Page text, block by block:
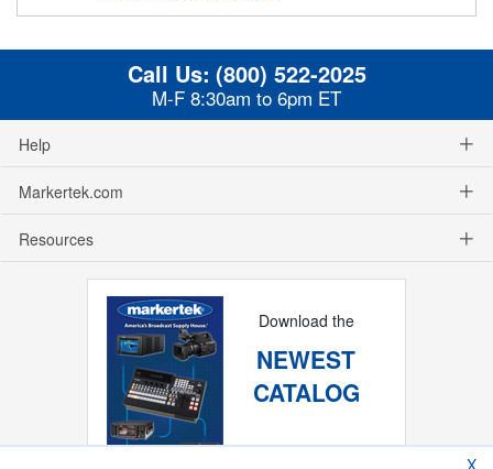
Call Us: (800) 522-2025
M-F 8:30am to 6pm ET
Help
Markertek.com
Resources
Download the
NEWEST
CATALOG
X